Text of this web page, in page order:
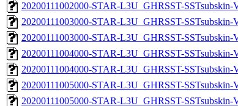
20200111002000-STAR-L3U_GHRSST-
20200111003000-STAR-L3U_GHRSST-
20200111003000-STAR-L3U_GHRSST-
20200111004000-STAR-L3U_GHRSST-
20200111004000-STAR-L3U_GHRSST-
20200111005000-STAR-L3U_GHRSST-
20200111005000-STAR-L3U_GHRSST-